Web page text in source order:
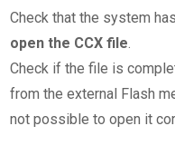
Check that the system
open the CCX file.
Check if the file is
from the external Flash
not possible to open it